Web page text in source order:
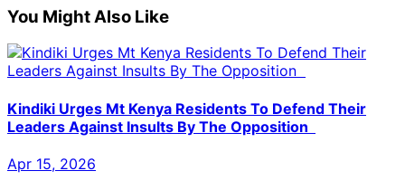
You Might Also Like
Kindiki Urges Mt Kenya Residents To Defend Their
Leaders Against Insults By The Opposition
Apr 15, 2026